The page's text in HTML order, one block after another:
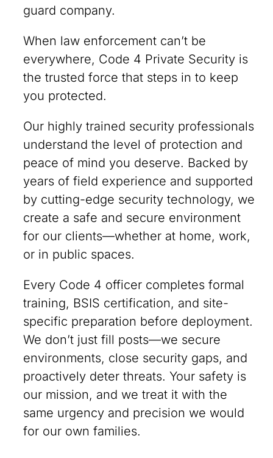
guard company.
When law enforcement can’t be
everywhere, Code 4 Private Security is
the trusted force that steps in to keep
you protected.
Our highly trained security professionals
understand the level of protection and
peace of mind you deserve. Backed by
years of field experience and supported
by cutting-edge security technology, we
create a safe and secure environment
for our clients—whether at home, work,
or in public spaces.
Every Code 4 officer completes formal
training, BSIS certification, and site-
specific preparation before deployment.
We don’t just fill posts—we secure
environments, close security gaps, and
proactively deter threats. Your safety is
our mission, and we treat it with the
same urgency and precision we would
for our own families.